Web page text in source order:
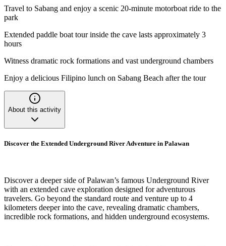
Travel to Sabang and enjoy a scenic 20-minute motorboat ride to the
park
Extended paddle boat tour inside the cave lasts approximately 3
hours
Witness dramatic rock formations and vast underground chambers
Enjoy a delicious Filipino lunch on Sabang Beach after the tour
About this activity
Discover the Extended Underground River Adventure in Palawan
Discover a deeper side of Palawan’s famous Underground River
with an extended cave exploration designed for adventurous
travelers. Go beyond the standard route and venture up to 4
kilometers deeper into the cave, revealing dramatic chambers,
incredible rock formations, and hidden underground ecosystems.